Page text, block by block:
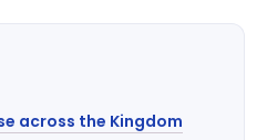
across the Kingdom